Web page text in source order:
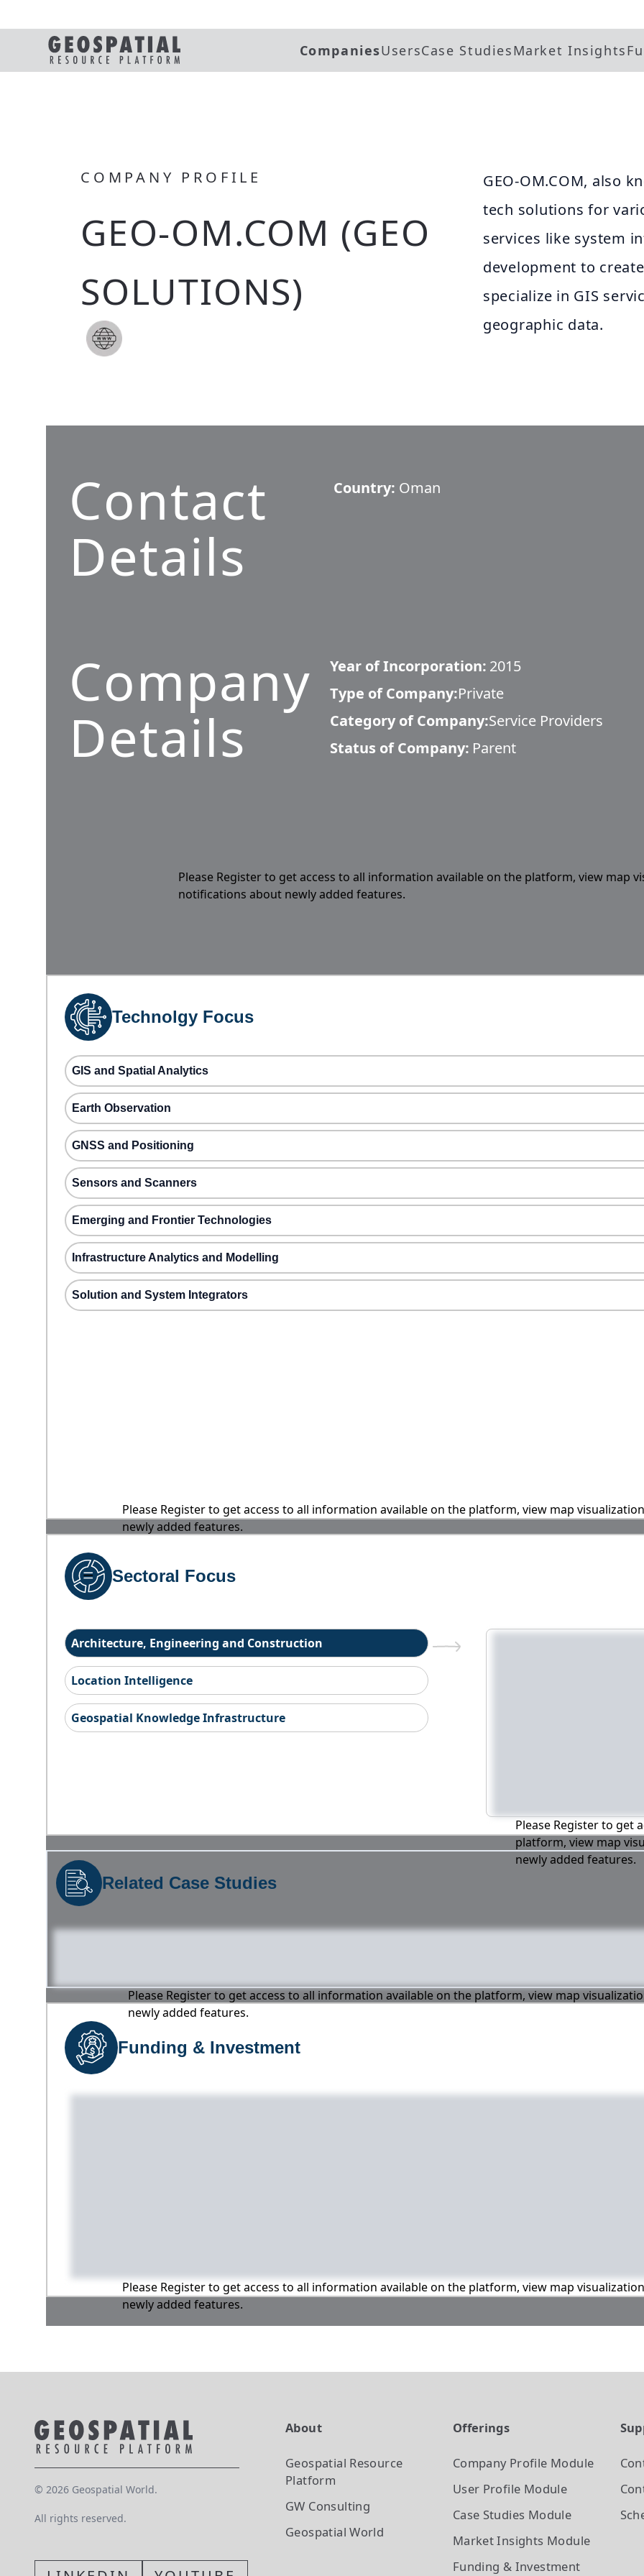
CompaniesUsersCase StudiesMarket Insights
COMPANY PROFILE
GEO-OM.COM (GEO
SOLUTIONS)
GEO-OM.COM, also
tech solutions for
services like system
development to
specialize in GIS
geographic data.
Contact
Details
Country: Oman
Company
Details
Year of Incorporation: 2015
Type of Company:Private
Category of Company:Service Providers
Status of Company: Parent
Please Register to get access to all information available on the platform, view map
notifications about newly added features.
Technolgy Focus
GIS and Spatial Analytics
Earth Observation
GNSS and Positioning
Sensors and Scanners
Emerging and Frontier Technologies
Infrastructure Analytics and Modelling
Solution and System Integrators
Please Register to get access to all information available on the platform, view map
newly added features.
Sectoral Focus
Architecture, Engineering and Construction
Location Intelligence
Geospatial Knowledge Infrastructure
Please Register to get
platform, view map
newly added features.
Related Case Studies
Please Register to get access to all information available on the platform, view map
newly added features.
Funding & Investment
Please Register to get access to all information available on the platform, view map
newly added features.
© 2026 Geospatial World.
All rights reserved.
About
Geospatial Resource
Platform
GW Consulting
Geospatial World
Offerings
Company Profile Module
User Profile Module
Case Studies Module
Market Insights Module
Funding & Investment